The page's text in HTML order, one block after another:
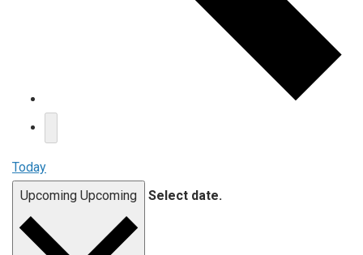
Today
Upcoming Upcoming Select date.